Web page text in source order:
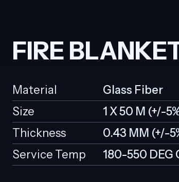
FIRE
Material
Glass Fiber
Size
1 X 50 M (+/-
Thickness
0.43 MM (+/-
Service Temp
180-550 DEG